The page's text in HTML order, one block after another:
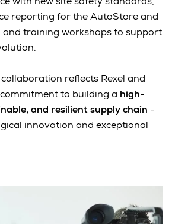
reporting for the AutoStore and
and training workshops to support
reflects Rexel and
to building a high-
and resilient supply chain -
innovation and exceptional